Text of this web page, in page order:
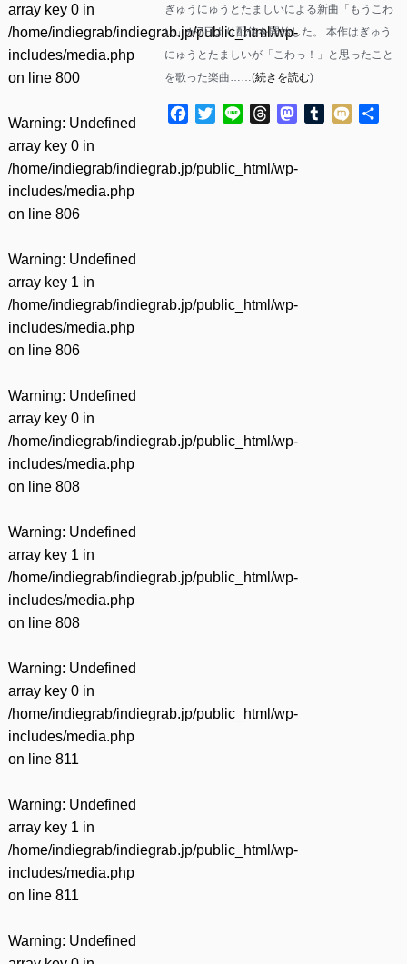
array key 0 in
/home/indiegrab/indiegrab.jp/public_html/wp-
includes/media.php
on line 800
Warning: Undefined
array key 0 in
/home/indiegrab/indiegrab.jp/public_html/wp-
includes/media.php
on line 806
Warning: Undefined
array key 1 in
/home/indiegrab/indiegrab.jp/public_html/wp-
includes/media.php
on line 806
Warning: Undefined
array key 0 in
/home/indiegrab/indiegrab.jp/public_html/wp-
includes/media.php
on line 808
Warning: Undefined
array key 1 in
/home/indiegrab/indiegrab.jp/public_html/wp-
includes/media.php
on line 808
Warning: Undefined
array key 0 in
/home/indiegrab/indiegrab.jp/public_html/wp-
includes/media.php
on line 811
Warning: Undefined
array key 1 in
/home/indiegrab/indiegrab.jp/public_html/wp-
includes/media.php
on line 811
Warning: Undefined
ぎゅうにゅうとたましいによる新曲「もうこわ
い」が7日より配信を開始した。 本作はぎゅう
にゅうとたましいが「こわっ！」と思ったこと
を歌った楽曲……(続きを読む)
Facebook
TwitterLine ThreadsMastodon
Tumblr
Mixi